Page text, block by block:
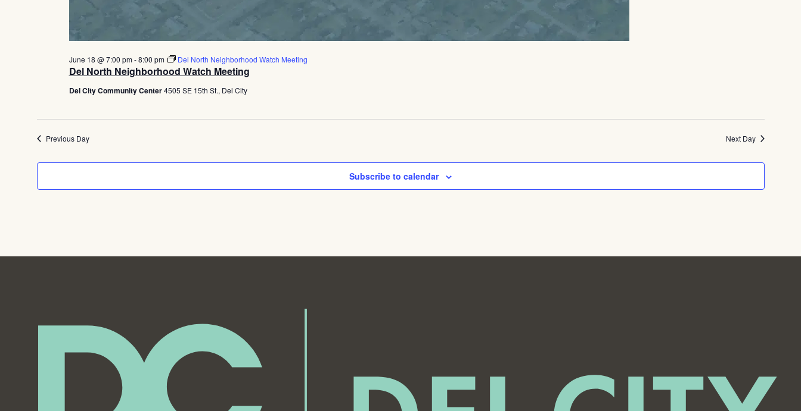
Del North Neighborhood Watch Meeting
June 18 @ 7:00 pm-8:00 pm Del North Neighborhood Watch Meeting
Del City Community Center4505 SE 15th St., Del City
Previous Day Next Day
Subscribe to calendar